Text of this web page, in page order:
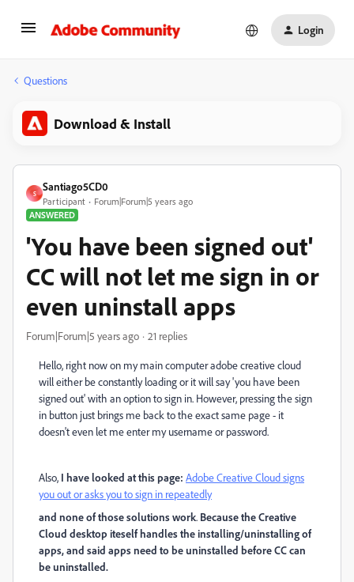
Login
Questions
Download & Install
S
Santiago5CD0
Participant
Forum|Forum|5 years ago
ANSWERED
'You have been signed out'
CC will not let me sign in or
even uninstall apps
Forum|Forum|5 years ago 21 replies
Hello, right now on my main computer adobe creative cloud
will either be constantly loading or it will say 'you have been
signed out' with an option to sign in. However, pressing the sign
in button just brings me back to the exact same page - it
doesn't even let me enter my username or password.
Also, I have looked at this page: Adobe Creative Cloud signs
you out or asks you to sign in repeatedly
and none of those solutions work. Because the Creative
Cloud desktop iteself handles the installing/uninstalling of
apps, and said apps need to be uninstalled before CC can
be uninstalled.